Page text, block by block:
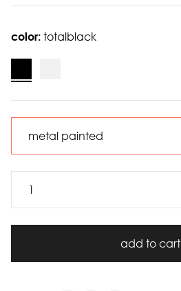
color: totalblack
add to cart